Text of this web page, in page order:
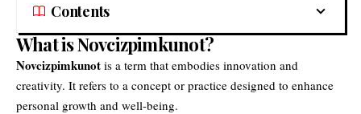
Contents
What is Novcizpimkunot?
Novcizpimkunot is a term that embodies innovation and
creativity. It refers to a concept or practice designed to enhance
personal growth and well-being.